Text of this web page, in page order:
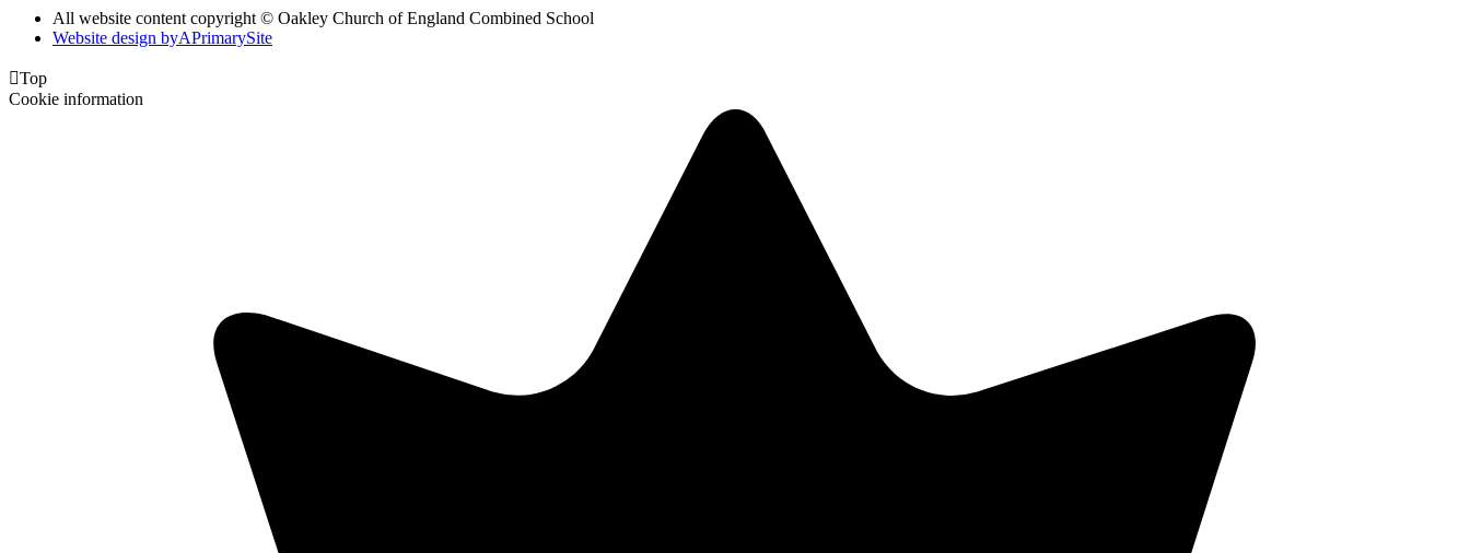
All website content copyright © Oakley Church of England Combined School
Website design byAPrimarySite
Top
Cookie information